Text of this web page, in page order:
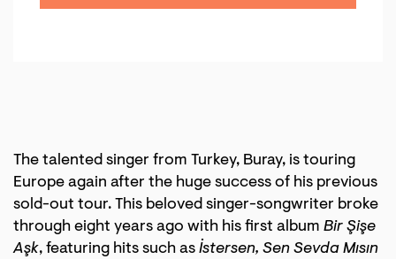
The talented singer from Turkey, Buray, is touring
Europe again after the huge success of his previous
sold-out tour. This beloved singer-songwriter broke
through eight years ago with his first album Bir Şişe
Aşk, featuring hits such as İstersen, Sen Sevda Mısın